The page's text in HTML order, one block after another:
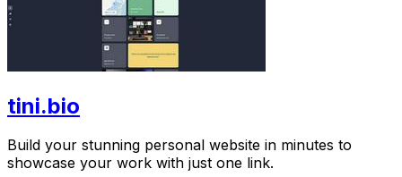
tini.bio
Build your stunning personal website in minutes to
showcase your work with just one link.